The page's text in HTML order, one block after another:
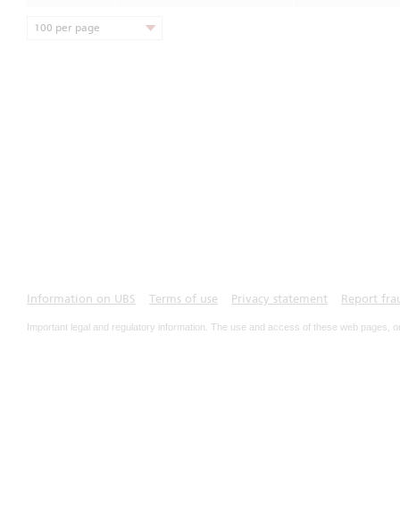
100 per page
Information on UBS Terms of use Privacy statement Report
Important legal and regulatory information. The use and access of these web